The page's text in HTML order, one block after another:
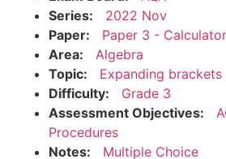
Series:
2022 Nov
Paper:
Paper 3 - Calculator
Area:
Algebra
Topic:
Expanding brackets
Difficulty:
Grade 3
Assessment Objectives:
Procedures
Notes:
Multiple Choice